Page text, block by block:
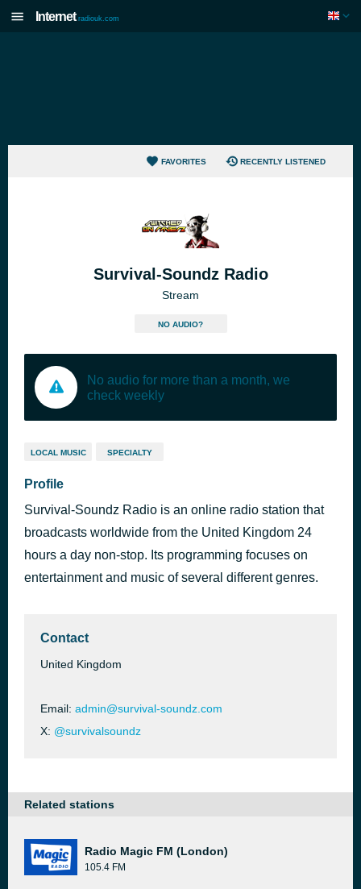
Internet radiouk.com
FAVORITES RECENTLY LISTENED
Survival-Soundz Radio
Stream
NO AUDIO?
No audio for more than a month, we
check weekly
LOCAL MUSIC SPECIALTY
Profile
Survival-Soundz Radio is an online radio station that
broadcasts worldwide from the United Kingdom 24
hours a day non-stop. Its programming focuses on
entertainment and music of several different genres.
Contact
United Kingdom
Email: admin@survival-soundz.com
X: @survivalsoundz
Related stations
Radio Magic FM (London)
105.4 FM